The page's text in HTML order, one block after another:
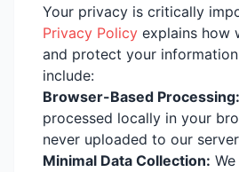
Your privacy is critically
Privacy Policy explains how
and protect your
include:
Browser-Based Processing:
processed locally in your
never uploaded to our
Minimal Data Collection: